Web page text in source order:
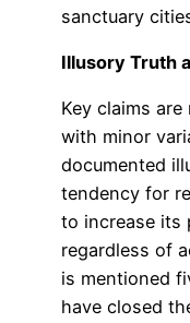
sanctuary
Illusory Truth
Key claims
with minor
documented
tendency for
to increase its
regardless of
is mentioned
have closed